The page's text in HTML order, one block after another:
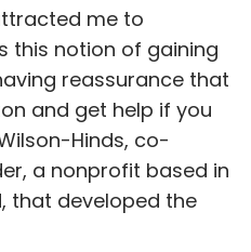
me to
this notion of gaining
reassurance that
and get help if you
Hinds, co-
a nonprofit based in
that developed the